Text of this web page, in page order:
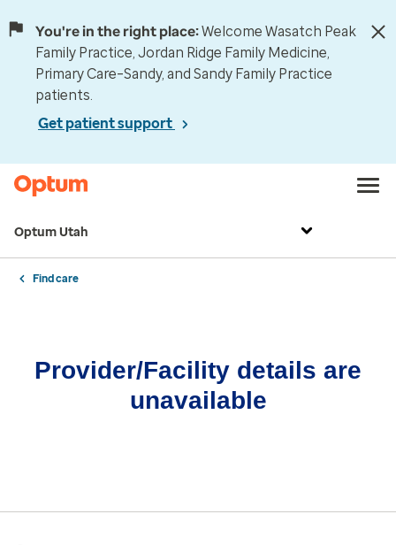
You're in the right place:Welcome Wasatch Peak
Family Practice, Jordan Ridge Family Medicine,
Primary Care–Sandy, and Sandy Family Practice
patients.
Get patient support
Optum Utah
Find care
Provider/Facility details are
unavailable